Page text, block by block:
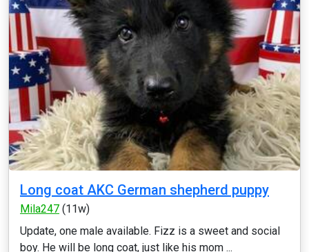
Long coat AKC German shepherd puppy
Mila247 (11w)
Update, one male available. Fizz is a sweet and social
boy. He will be long coat, just like his mom ...